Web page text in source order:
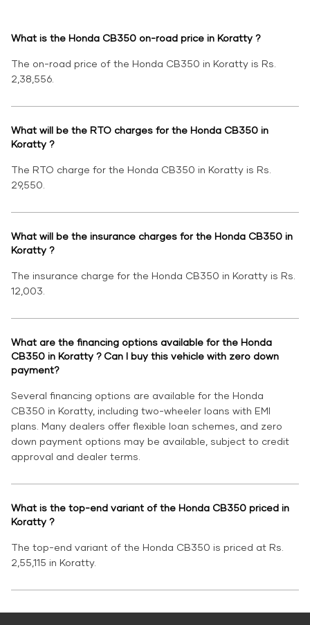
What is the Honda CB350 on-road price in Koratty ?
The on-road price of the Honda CB350 in Koratty is Rs.
2,38,556.
What will be the RTO charges for the Honda CB350 in
Koratty ?
The RTO charge for the Honda CB350 in Koratty is Rs.
29,550.
What will be the insurance charges for the Honda CB350 in
Koratty ?
The insurance charge for the Honda CB350 in Koratty is Rs.
12,003.
What are the financing options available for the Honda
CB350 in Koratty ? Can I buy this vehicle with zero down
payment?
Several financing options are available for the Honda
CB350 in Koratty, including two-wheeler loans with EMI
plans. Many dealers offer flexible loan schemes, and zero
down payment options may be available, subject to credit
approval and dealer terms.
What is the top-end variant of the Honda CB350 priced in
Koratty ?
The top-end variant of the Honda CB350 is priced at Rs.
2,55,115 in Koratty.